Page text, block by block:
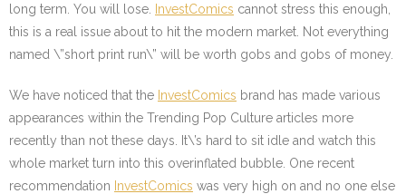
long term. You will lose.
InvestComics cannot stress this enough,
this is a real issue about to hit the modern market. Not everything
named \”short print run\” will be worth gobs and gobs of money.
We have noticed that the InvestComics brand has made various
appearances within the Trending Pop Culture articles more
recently than not these days. It\’s hard to sit idle and watch this
whole market turn into this overinflated bubble. One recent
recommendation InvestComics was very high on and no one else